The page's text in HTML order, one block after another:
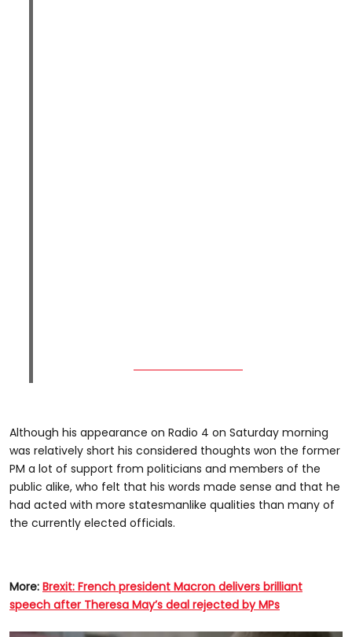
Although his appearance on Radio 4 on Saturday morning
was relatively short his considered thoughts won the former
PM a lot of support from politicians and members of the
public alike, who felt that his words made sense and that he
had acted with more statesmanlike qualities than many of
the currently elected officials.
More: Brexit: French president Macron delivers brilliant
speech after Theresa May’s deal rejected by MPs